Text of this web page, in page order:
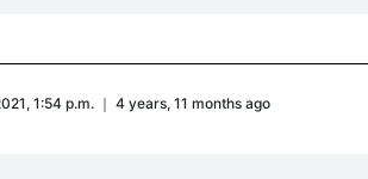
1:54 p.m. ｜ 4 years, 11 months ago